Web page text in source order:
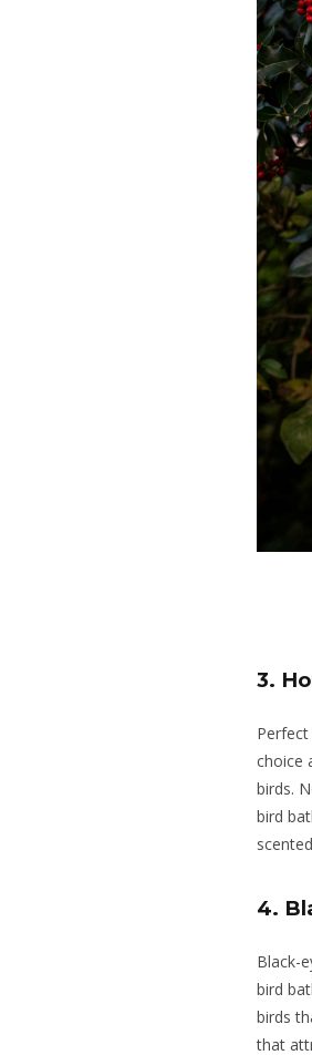
3.
choice
birds.
bird
4.
Black-
bird
birds
that